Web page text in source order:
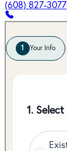
(608) 827-3077